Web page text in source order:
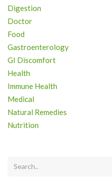
Digestion
Doctor
Food
Gastroenterology
GI Discomfort
Health
Immune Health
Medical
Natural Remedies
Nutrition